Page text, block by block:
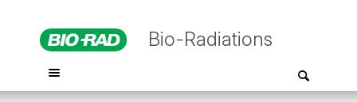
Bio-Radiations